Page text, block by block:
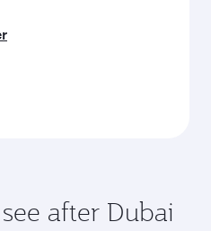
after Dubai